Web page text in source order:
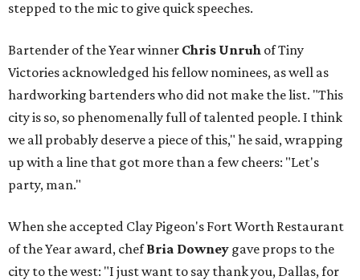
stepped to the mic to give quick speeches.
Bartender of the Year winner Chris Unruh of Tiny
Victories acknowledged his fellow nominees, as well as
hardworking bartenders who did not make the list. "This
city is so, so phenomenally full of talented people. I think
we all probably deserve a piece of this," he said, wrapping
up with a line that got more than a few cheers: "Let's
party, man."
When she accepted Clay Pigeon's Fort Worth Restaurant
of the Year award, chefBria Downey gave props to the
city to the west: "I just want to say thank you, Dallas, for